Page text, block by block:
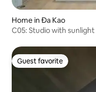
Home in Đa Kao
Guest favorite
Guest favorite